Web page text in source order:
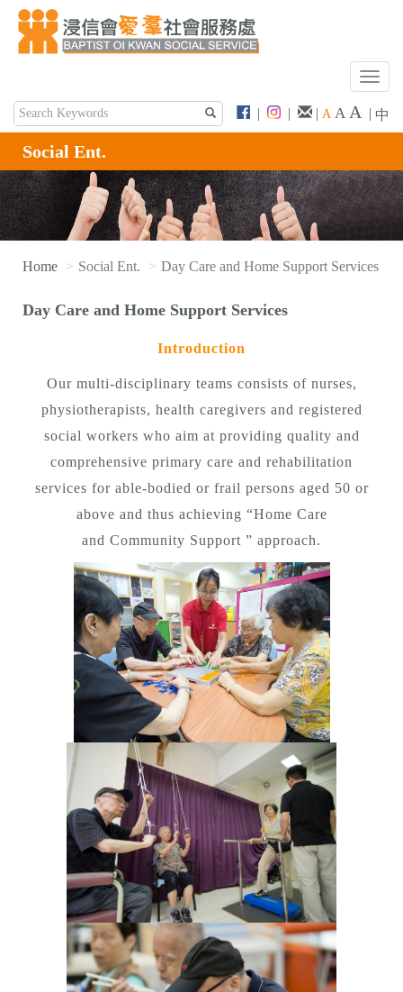
T
g
e
n
a
v
| | | A A A | 中
Social Ent.
Home Social Ent. Day Care and Home Support Services
Day Care and Home Support Services
Introduction
Our multi-disciplinary teams consists of nurses,
physiotherapists, health caregivers and registered
social workers who aim at providing quality and
comprehensive primary care and rehabilitation
services for able-bodied or frail persons aged 50 or
above and thus achieving “Home Care
and Community Support ” approach.